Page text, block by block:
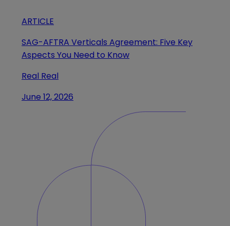
ARTICLE
SAG-AFTRA Verticals Agreement: Five Key
Aspects You Need to Know
Real Real
June 12, 2026